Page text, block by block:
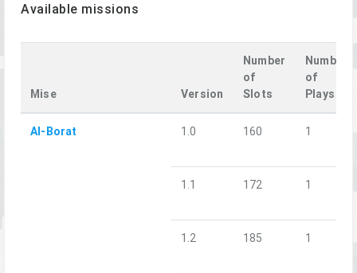
Available missions
Mise Version
Number
of
Slots
Number
of
Plays
Al-Borat 1.0 160 1
1.1 172 1
1.2 185 1